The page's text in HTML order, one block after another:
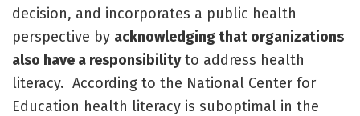
decision, and incorporates a public health
perspective by acknowledging that organizations
also have a responsibilityto address health
literacy. According to the National Center for
Education health literacy is suboptimal in the